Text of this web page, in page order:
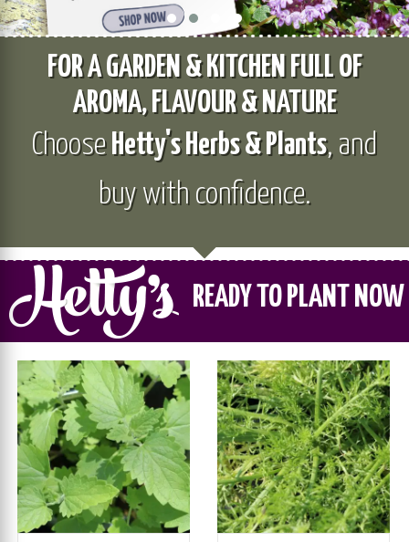
FOR A GARDEN & KITCHEN FULL OF
AROMA, FLAVOUR & NATURE
Choose Hetty's Herbs & Plants, and
buy with confidence.
READY TO PLANT NOW